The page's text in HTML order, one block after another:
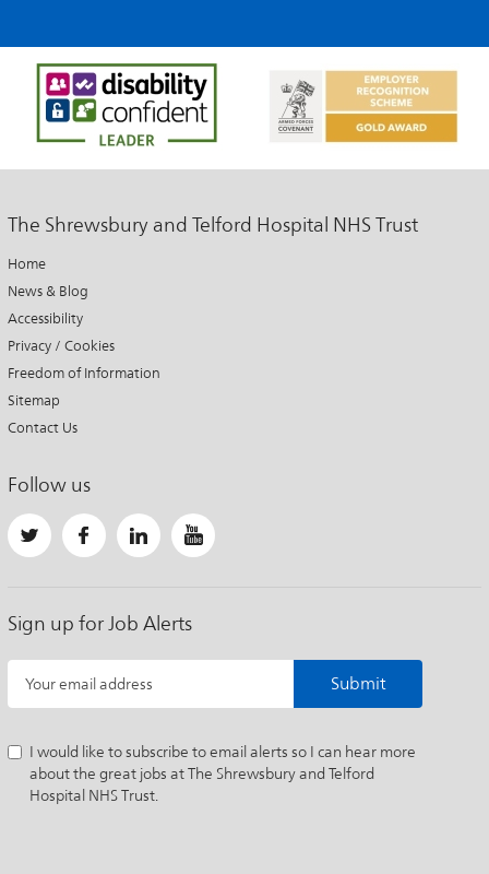
The Shrewsbury and Telford Hospital NHS Trust
Home
News & Blog
Accessibility
Privacy / Cookies
Freedom of Information
Sitemap
Contact Us
Follow us
Sign up for Job Alerts
Your email address
I would like to subscribe to email alerts so I can hear more
about the great jobs at The Shrewsbury and Telford
Hospital NHS Trust.
Submit